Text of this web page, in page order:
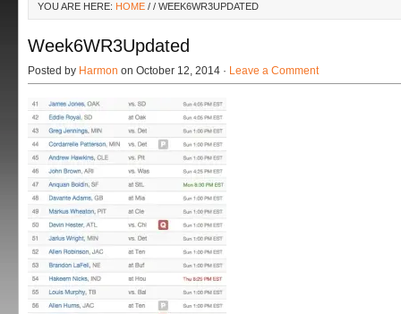
YOU ARE HERE: HOME / / WEEK6WR3UPDATED
Week6WR3Updated
Posted by Harmon on October 12, 2014 · Leave a Comment